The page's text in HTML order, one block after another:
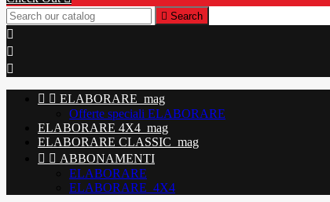
 Search



  ELABORARE_mag
Offerte speciali ELABORARE
ELABORARE 4X4_mag
ELABORARE CLASSIC_mag
  ABBONAMENTI
ELABORARE
ELABORARE_4X4